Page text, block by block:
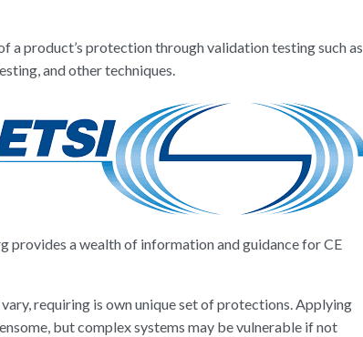
a product’s protection through validation testing such as
and other techniques.
provides a wealth of information and guidance for CE
requiring is own unique set of protections. Applying
but complex systems may be vulnerable if not